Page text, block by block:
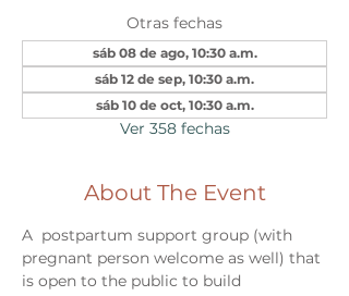
Otras fechas
sáb 08 de ago, 10:30 a.m.
sáb 12 de sep, 10:30 a.m.
sáb 10 de oct, 10:30 a.m.
Ver 358 fechas
About The Event
A  postpartum support group (with
pregnant person welcome as well) that
is open to the public to build